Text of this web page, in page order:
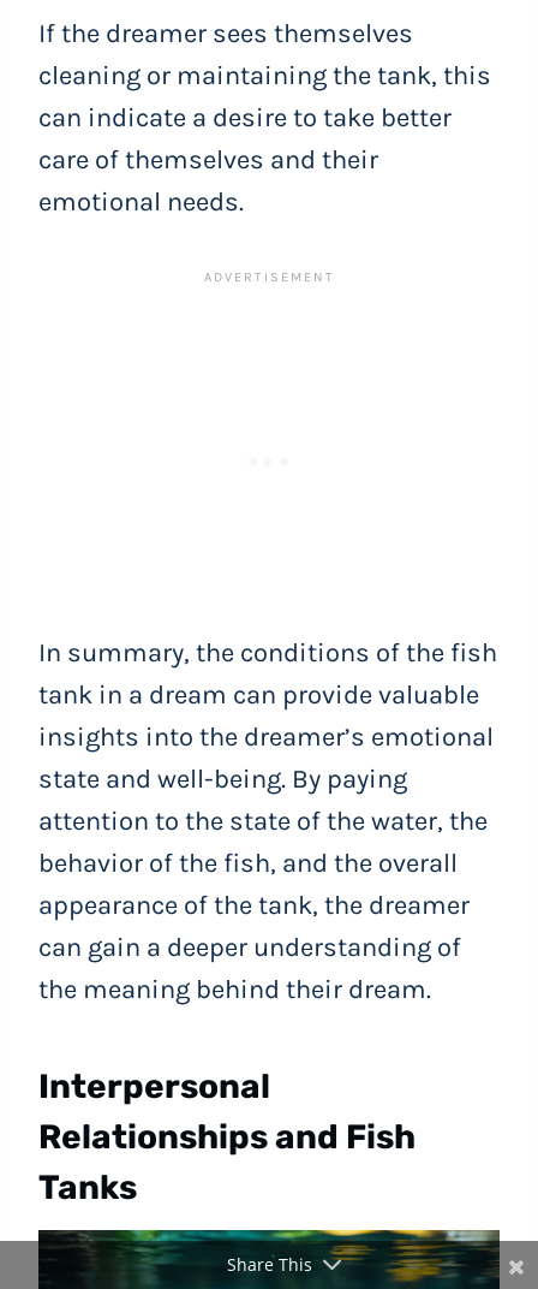
If the dreamer sees themselves
cleaning or maintaining the tank, this
can indicate a desire to take better
care of themselves and their
emotional needs.
In summary, the conditions of the fish
tank in a dream can provide valuable
insights into the dreamer’s emotional
state and well-being. By paying
attention to the state of the water, the
behavior of the fish, and the overall
appearance of the tank, the dreamer
can gain a deeper understanding of
the meaning behind their dream.
Interpersonal
Relationships and Fish
Tanks
Share This